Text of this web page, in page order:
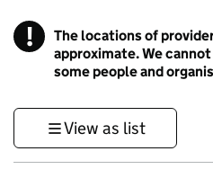
! Information
The locations of
approximate. We
some people and
View as list